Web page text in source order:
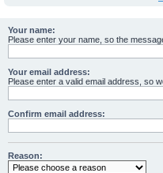
Your name:
Please enter your name, so the
Your email address:
Please enter a valid email address, so
Confirm email address:
Reason: